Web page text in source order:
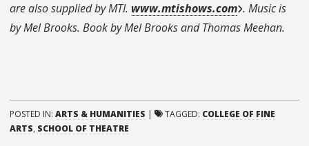
are also supplied by MTI. www.mtishows.com . Music is
by Mel Brooks. Book by Mel Brooks and Thomas Meehan.
POSTED IN: ARTS & HUMANITIES | TAGGED: COLLEGE OF FINE
ARTS, SCHOOL OF THEATRE